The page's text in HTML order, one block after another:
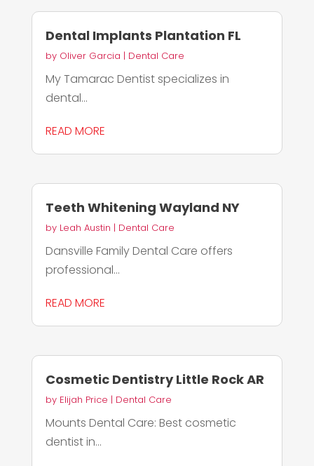
Dental Implants Plantation FL
by Oliver Garcia | Dental Care
My Tamarac Dentist specializes in
dental...
READ MORE
Teeth Whitening Wayland NY
by Leah Austin | Dental Care
Dansville Family Dental Care offers
professional...
READ MORE
Cosmetic Dentistry Little Rock AR
by Elijah Price | Dental Care
Mounts Dental Care: Best cosmetic
dentist in...